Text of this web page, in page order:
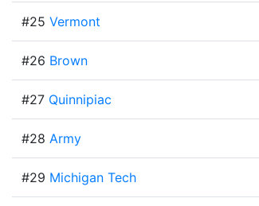
#25 Vermont
#26 Brown
#27 Quinnipiac
#28 Army
#29 Michigan Tech